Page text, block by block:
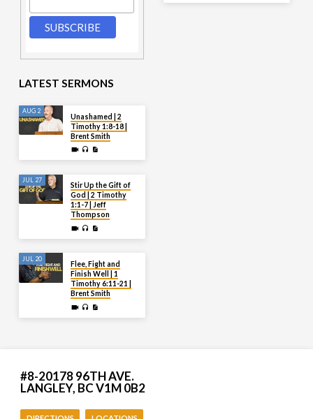
LATEST SERMONS
AUG 2
Unashamed | 2
Timothy 1:8-18 |
Brent Smith
JUL 27
Stir Up the Gift of
God | 2 Timothy
1:1-7 | Jeff
Thompson
JUL 20
Flee, Fight and
Finish Well | 1
Timothy 6:11-21 |
Brent Smith
#8-20178 96TH AVE.
LANGLEY, BC V1M 0B2